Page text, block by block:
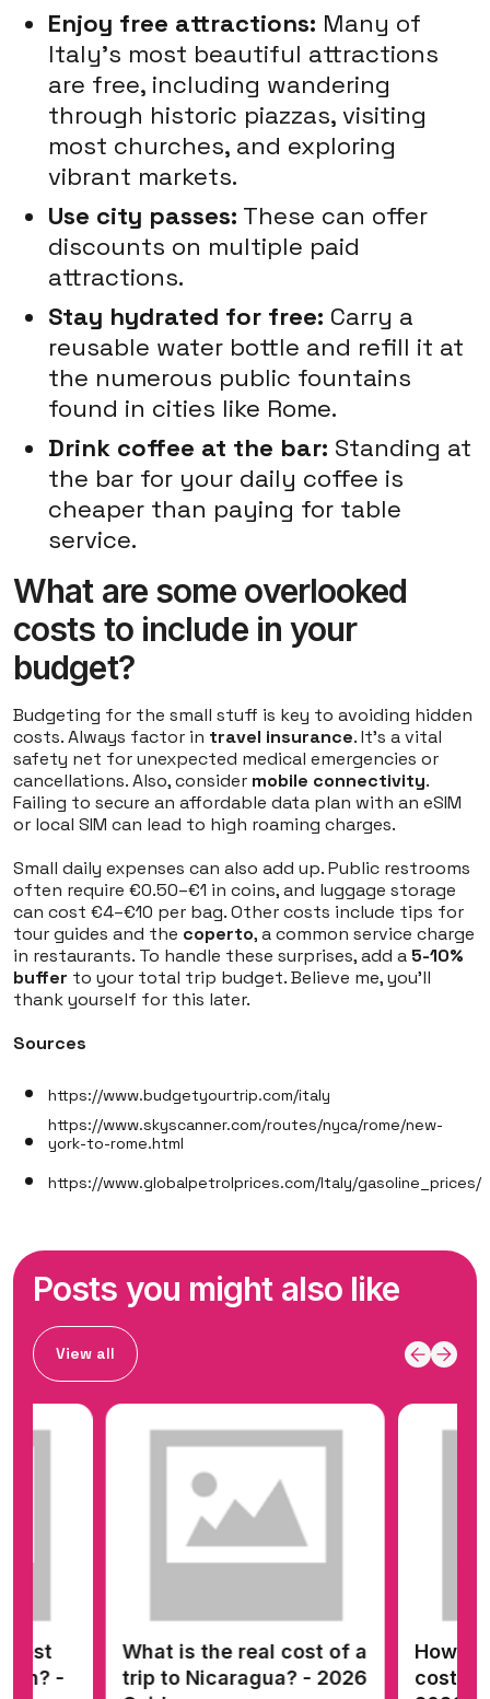
Enjoy free attractions: Many of
Italy's most beautiful attractions
are free, including wandering
through historic piazzas, visiting
most churches, and exploring
vibrant markets.
Use city passes: These can offer
discounts on multiple paid
attractions.
Stay hydrated for free: Carry a
reusable water bottle and refill it at
the numerous public fountains
found in cities like Rome.
Drink coffee at the bar: Standing at
the bar for your daily coffee is
cheaper than paying for table
service.
What are some overlooked
costs to include in your
budget?
Budgeting for the small stuff is key to avoiding hidden
costs. Always factor in travel insurance. It’s a vital
safety net for unexpected medical emergencies or
cancellations. Also, consider mobile connectivity.
Failing to secure an affordable data plan with an eSIM
or local SIM can lead to high roaming charges.
Small daily expenses can also add up. Public restrooms
often require €0.50–€1 in coins, and luggage storage
can cost €4–€10 per bag. Other costs include tips for
tour guides and the coperto, a common service charge
in restaurants. To handle these surprises, add a 5-10%
buffer to your total trip budget. Believe me, you'll
thank yourself for this later.
Sources
https://www.budgetyourtrip.com/italy
https://www.skyscanner.com/routes/nyca/rome/new-
york-to-rome.html
https://www.globalpetrolprices.com/Italy/gasoline_prices/
Posts you might also like
View all
of a
- 2026
How much money does it
cost to go to Panama? -
How
to go